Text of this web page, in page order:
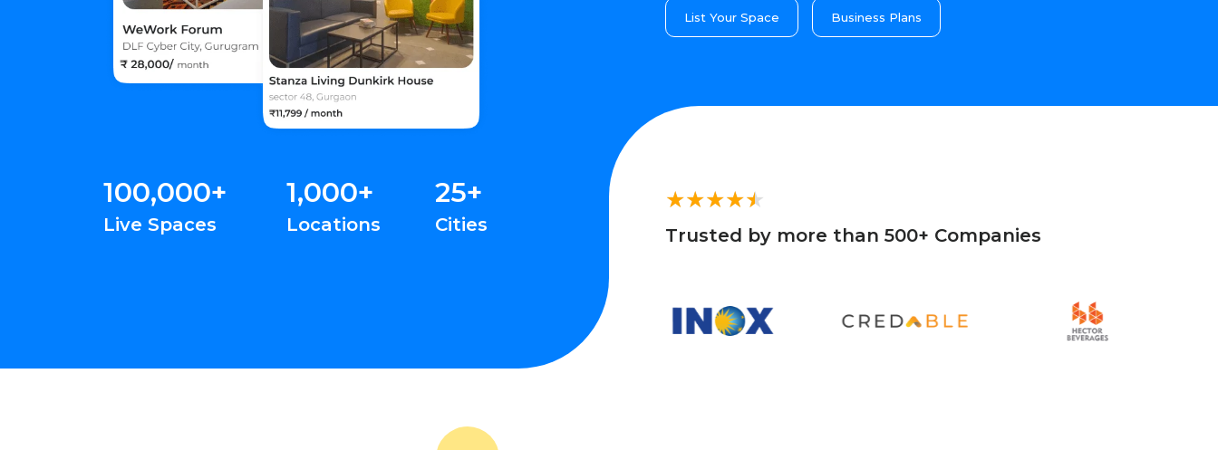
100,000+
Live Spaces
1,000+
Locations
25+
Cities
List Your Space Business Plans
Trusted by more than 500+ Companies